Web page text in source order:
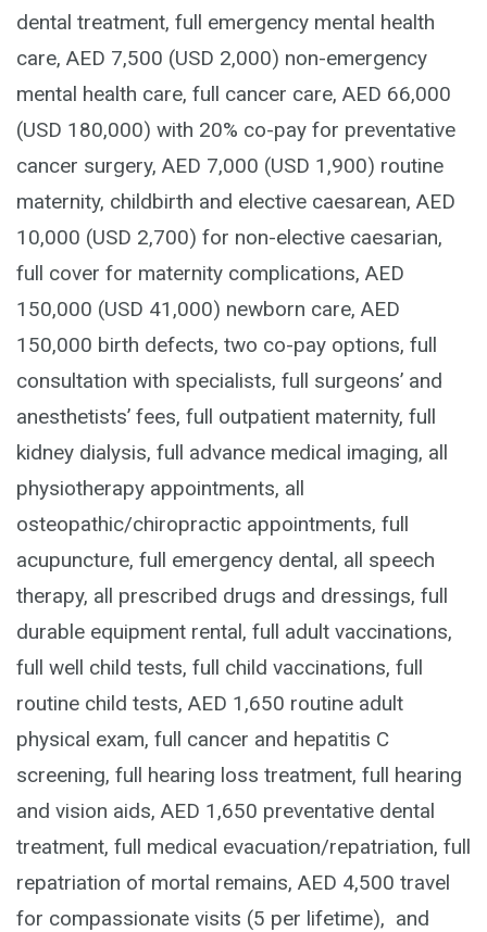
dental treatment, full emergency mental health
care, AED 7,500 (USD 2,000) non-emergency
mental health care, full cancer care, AED 66,000
(USD 180,000) with 20% co-pay for preventative
cancer surgery, AED 7,000 (USD 1,900) routine
maternity, childbirth and elective caesarean, AED
10,000 (USD 2,700) for non-elective caesarian,
full cover for maternity complications, AED
150,000 (USD 41,000) newborn care, AED
150,000 birth defects, two co-pay options, full
consultation with specialists, full surgeons’ and
anesthetists’ fees, full outpatient maternity, full
kidney dialysis, full advance medical imaging, all
physiotherapy appointments, all
osteopathic/chiropractic appointments, full
acupuncture, full emergency dental, all speech
therapy, all prescribed drugs and dressings, full
durable equipment rental, full adult vaccinations,
full well child tests, full child vaccinations, full
routine child tests, AED 1,650 routine adult
physical exam, full cancer and hepatitis C
screening, full hearing loss treatment, full hearing
and vision aids, AED 1,650 preventative dental
treatment, full medical evacuation/repatriation, full
repatriation of mortal remains, AED 4,500 travel
for compassionate visits (5 per lifetime), and